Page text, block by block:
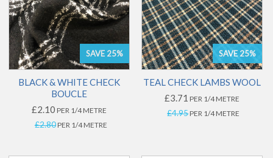
SAVE 25%
BLACK & WHITE CHECK
BOUCLE
£2.10 PER 1/4 METRE
£2.80PER 1/4 METRE
SAVE 25%
TEAL CHECK LAMBS WOOL
£3.71 PER 1/4 METRE
£4.95PER 1/4 METRE